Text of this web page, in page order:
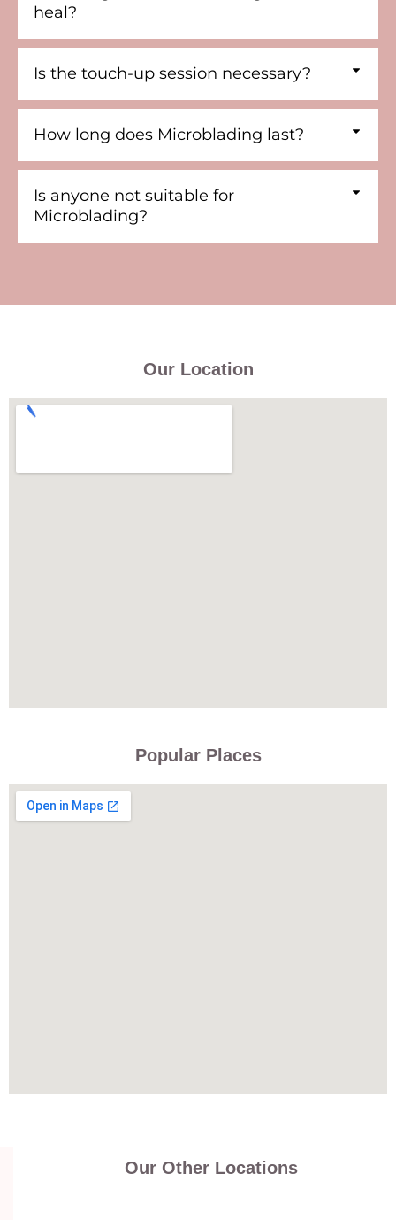
heal?
Is the touch-up session necessary?
How long does Microblading last?
Is anyone not suitable for
Microblading?
Our Location
Popular Places
Our Other Locations